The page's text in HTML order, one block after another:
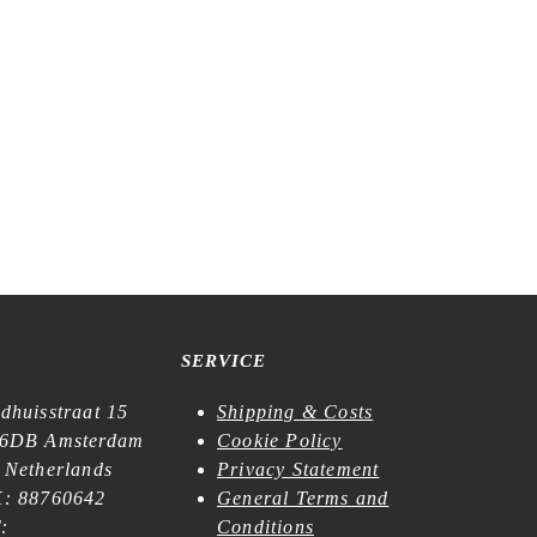
15
Amsterdam
Netherlands
88760642
SERVICE
Shipping & Costs
Cookie Policy
Privacy Statement
General Terms and
Conditions